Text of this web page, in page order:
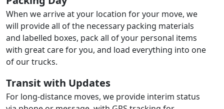
When we arrive at your location for your move, we
will provide all of the necessary packing materials
and labelled boxes, pack all of your personal items
with great care for you, and load everything into one
of our trucks.
Transit with Updates
For long-distance moves, we provide interim status